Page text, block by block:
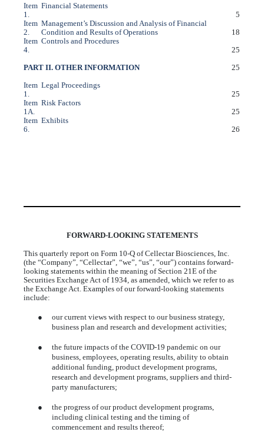
Item
1.
Financial Statements
5
Item
2.
Management’s Discussion and Analysis of Financial
Condition and Results of Operations
18
Item
4.
Controls and Procedures
25
PART II. OTHER INFORMATION
25
Item
1.
Legal Proceedings
25
Item
1A.
Risk Factors
25
Item
6.
Exhibits
26
FORWARD-LOOKING STATEMENTS
This quarterly report on Form 10-Q of Cellectar Biosciences, Inc.
(the “Company”, “Cellectar”, “we”, “us”, “our”) contains forward-
looking statements within the meaning of Section 21E of the
Securities Exchange Act of 1934, as amended, which we refer to as
the Exchange Act. Examples of our forward-looking statements
include:
●
our current views with respect to our business strategy,
business plan and research and development activities;
●
the future impacts of the COVID-19 pandemic on our
business, employees, operating results, ability to obtain
additional funding, product development programs,
research and development programs, suppliers and third-
party manufacturers;
●
the progress of our product development programs,
including clinical testing and the timing of
commencement and results thereof;